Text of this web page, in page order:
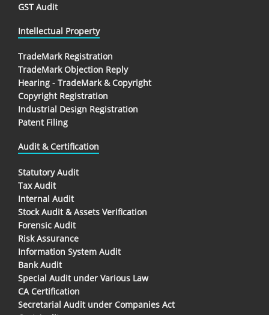
GST Audit
Intellectual Property
TradeMark Registration
TradeMark Objection Reply
Hearing - TradeMark & Copyright
Copyright Registration
Industrial Design Registration
Patent Filing
Audit & Certification
Statutory Audit
Tax Audit
Internal Audit
Stock Audit & Assets Verification
Forensic Audit
Risk Assurance
Information System Audit
Bank Audit
Special Audit under Various Law
CA Certification
Secretarial Audit under Companies Act